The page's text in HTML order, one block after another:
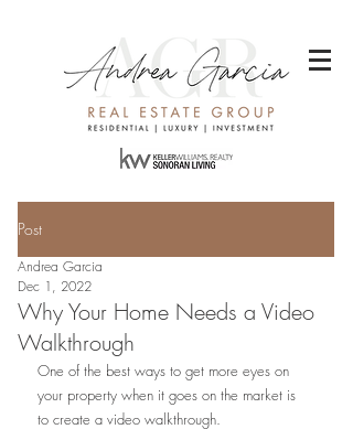
Post
Why Your Home Needs a Video
Walkthrough
Andrea Garcia
Dec 1, 2022
One of the best ways to get more eyes on
your property when it goes on the market is
to create a video walkthrough.